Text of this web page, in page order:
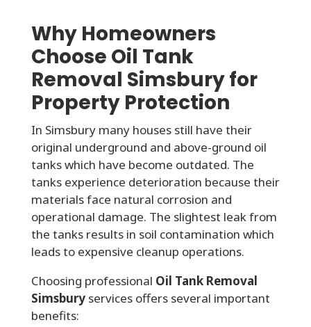
Why Homeowners
Choose Oil Tank
Removal Simsbury for
Property Protection
In Simsbury many houses still have their
original underground and above-ground oil
tanks which have become outdated. The
tanks experience deterioration because their
materials face natural corrosion and
operational damage. The slightest leak from
the tanks results in soil contamination which
leads to expensive cleanup operations.
Choosing professional Oil Tank Removal
Simsburyservices offers several important
benefits: